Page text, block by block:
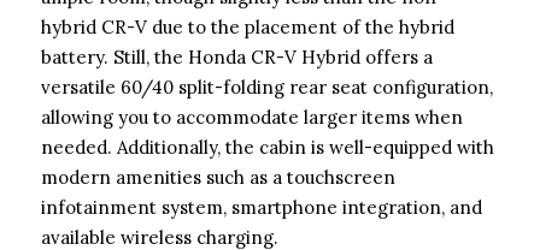
hybrid CR-V due to the placement of the hybrid
battery. Still, the Honda CR-V Hybrid offers a
versatile 60/40 split-folding rear seat configuration,
allowing you to accommodate larger items when
needed. Additionally, the cabin is well-equipped with
modern amenities such as a touchscreen
infotainment system, smartphone integration, and
available wireless charging.